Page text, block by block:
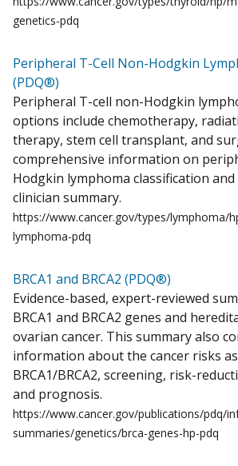
genetics-pdq
Peripheral T-Cell Non-Hodgkin
(PDQ®)
Peripheral T-cell non-Hodgkin
options include chemotherapy,
therapy, stem cell transplant, and
comprehensive information on
Hodgkin lymphoma classification
clinician summary.
https://www.cancer.gov/types/lymphoma/
lymphoma-pdq
BRCA1 and BRCA2 (PDQ®)
Evidence-based, expert-reviewed
BRCA1 and BRCA2 genes and
ovarian cancer. This summary also
information about the cancer risks
BRCA1/BRCA2, screening, risk-
and prognosis.
https://www.cancer.gov/publications/pdq/
summaries/genetics/brca-genes-hp-pdq